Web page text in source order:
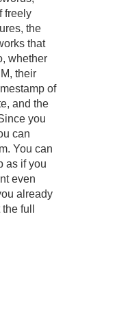
freely
the
that
whether
their
of
and the
you
can
You can
as if you
even
already
full